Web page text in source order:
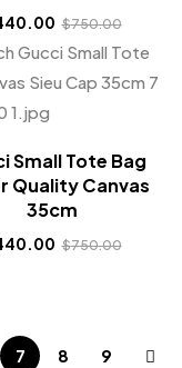
$750.00
Small Tote Bag
Quality Canvas
35cm
$750.00
7 8 9